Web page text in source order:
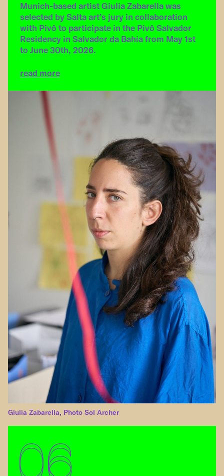
Munich-based artist Giulia Zabarella was
selected by Salta art’s jury in collaboration
with Pivô to participate in the Pivô Salvador
Residency in Salvador da Bahia from May 1st
to June 30th, 2026.
read more
Giulia Zabarella, Photo Sol Archer